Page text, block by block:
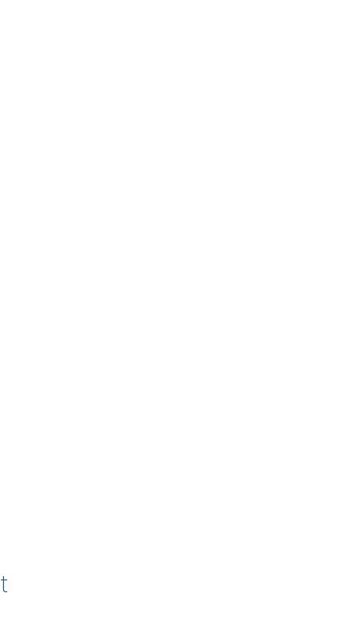
bones. Blood cells are
of blood cell. Platelets help